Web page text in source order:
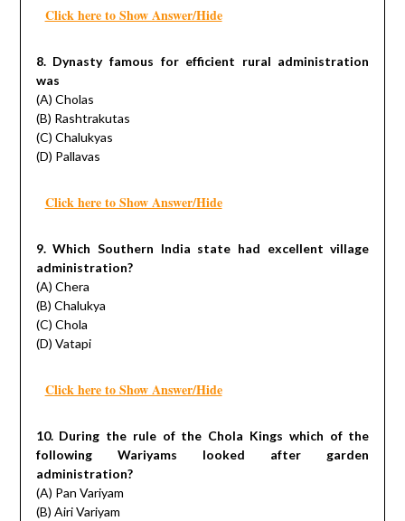
Click here to Show Answer/Hide
8. Dynasty famous for efficient rural administration
was
(A) Cholas
(B) Rashtrakutas
(C) Chalukyas
(D) Pallavas
Click here to Show Answer/Hide
9. Which Southern India state had excellent village
administration?
(A) Chera
(B) Chalukya
(C) Chola
(D) Vatapi
Click here to Show Answer/Hide
10. During the rule of the Chola Kings which of the
following Wariyams looked after garden
administration?
(A) Pan Variyam
(B) Airi Variyam